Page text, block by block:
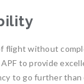
flight without
to provide
to go further than